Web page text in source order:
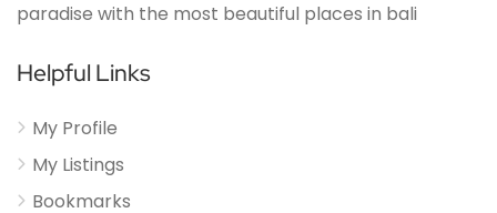
paradise with the most beautiful places in bali
Helpful Links
My Profile
My Listings
Bookmarks